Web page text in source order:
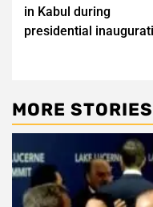
in Kabul during
presidential
MORE STORIES